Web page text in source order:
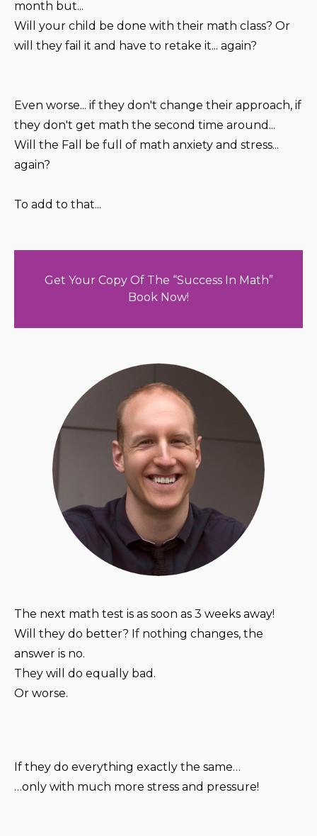
month but...
Will your child be done with their math class? Or
will they fail it and have to retake it... again?
Even worse... if they don't change their approach, if
they don't get math the second time around...
Will the Fall be full of math anxiety and stress...
again?
To add to that...
Get Your Copy Of The “Success In Math”
Book Now!
The next math test is as soon as 3 weeks away!
Will they do better? If nothing changes, the
answer is no.
They will do equally bad.
Or worse.
If they do everything exactly the same…
…only with much more stress and pressure!